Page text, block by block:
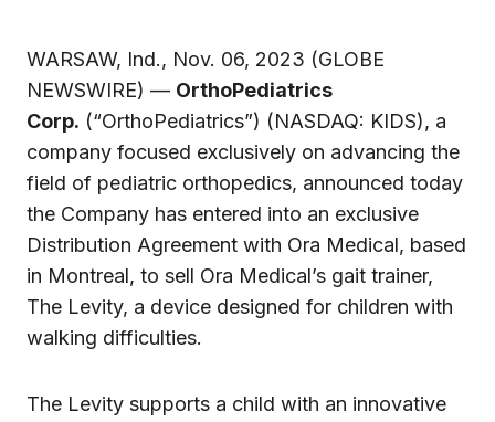
WARSAW, Ind., Nov. 06, 2023 (GLOBE
NEWSWIRE) — OrthoPediatrics
Corp. (“OrthoPediatrics”) (NASDAQ: KIDS), a
company focused exclusively on advancing the
field of pediatric orthopedics, announced today
the Company has entered into an exclusive
Distribution Agreement with Ora Medical, based
in Montreal, to sell Ora Medical’s gait trainer,
The Levity, a device designed for children with
walking difficulties.
The Levity supports a child with an innovative